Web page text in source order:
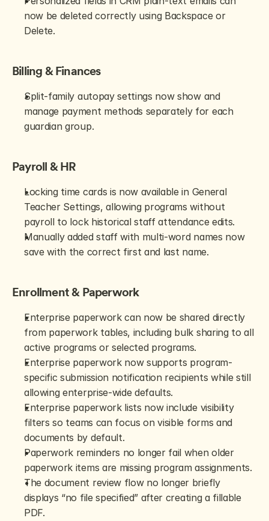
now be deleted correctly using Backspace or
Delete.
Billing & Finances
Split-family autopay settings now show and
manage payment methods separately for each
guardian group.
Payroll & HR
Locking time cards is now available in General
Teacher Settings, allowing programs without
payroll to lock historical staff attendance edits.
Manually added staff with multi-word names now
save with the correct first and last name.
Enrollment & Paperwork
Enterprise paperwork can now be shared directly
from paperwork tables, including bulk sharing to all
active programs or selected programs.
Enterprise paperwork now supports program-
specific submission notification recipients while still
allowing enterprise-wide defaults.
Enterprise paperwork lists now include visibility
filters so teams can focus on visible forms and
documents by default.
Paperwork reminders no longer fail when older
paperwork items are missing program assignments.
The document review flow no longer briefly
displays “no file specified” after creating a fillable
PDF.